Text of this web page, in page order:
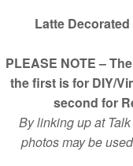
Latte
PLEASE NOTE –
the first is for DIY/
second for
By linking up at
photos may be